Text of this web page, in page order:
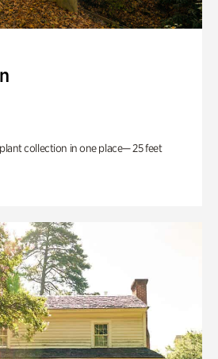
collection in one place— 25 feet